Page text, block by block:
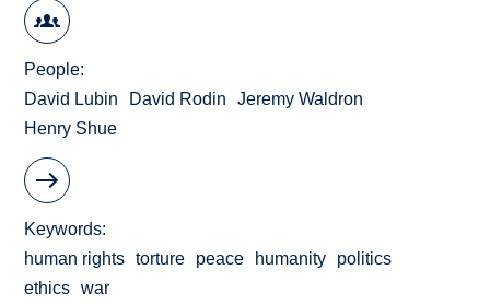
People
David Lubin
David Rodin
Jeremy Waldron
Henry Shue
Keywords
human rights
torture peace humanity
politics
ethics
war